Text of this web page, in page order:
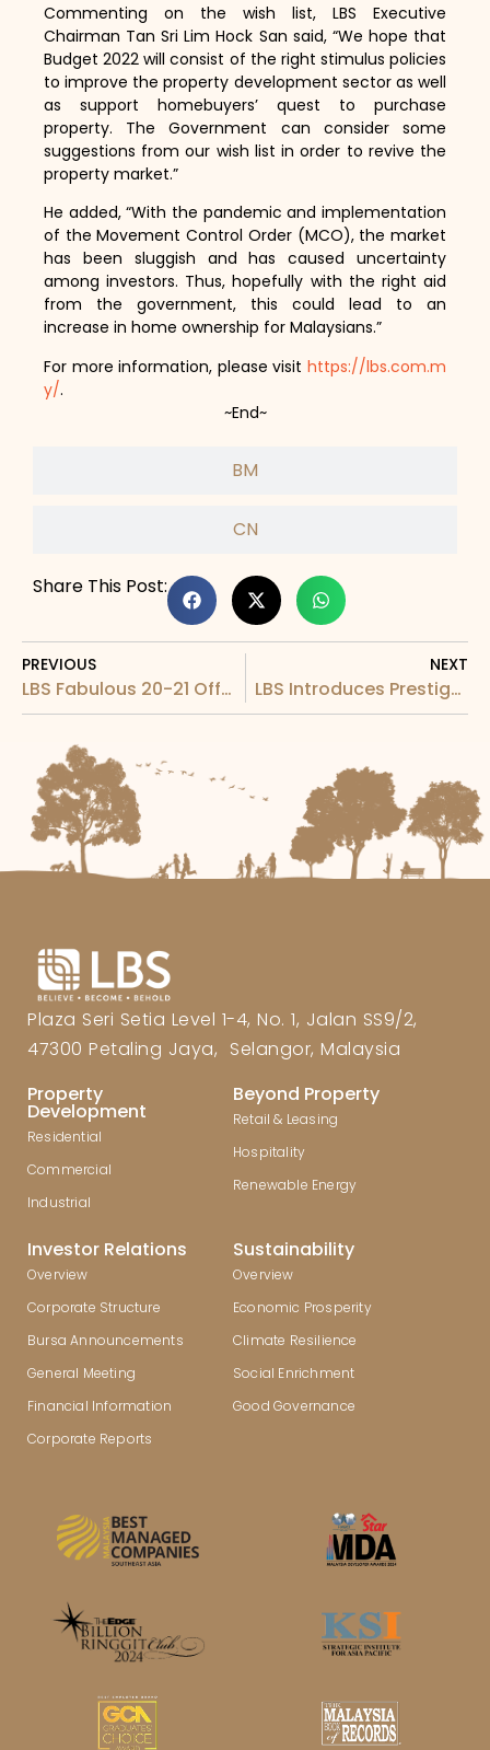
BM
CN
Commenting on the wish list, LBS Executive
Chairman Tan Sri Lim Hock San said, “We hope that
Budget 2022 will consist of the right stimulus policies
to improve the property development sector as well
as support homebuyers’ quest to purchase
property. The Government can consider some
suggestions from our wish list in order to revive the
property market.”
He added, “With the pandemic and implementation
of the Movement Control Order (MCO), the market
has been sluggish and has caused uncertainty
among investors. Thus, hopefully with the right aid
from the government, this could lead to an
increase in home ownership for Malaysians.”
For more information, please visit https://lbs.com.m
y/.
~End~
Share This Post:
PREVIOUS
LBS Fabulous 20-21 Offers RM1 Million Worth Of Prizes In Lucky Draw
NEXT
LBS Introduces Prestige Residence Prestigious In Quality and Affordability
Plaza Seri Setia Level 1-4, No. 1, Jalan SS9/2,
47300 Petaling Jaya, Selangor, Malaysia
Property
Development
Residential
Commercial
Industrial
Beyond Property
Retail & Leasing
Hospitality
Renewable Energy
Investor Relations
Overview
Corporate Structure
Bursa Announcements
General Meeting
Financial Information
Corporate Reports
Sustainability
Overview
Economic Prosperity
Climate Resilience
Social Enrichment
Good Governance